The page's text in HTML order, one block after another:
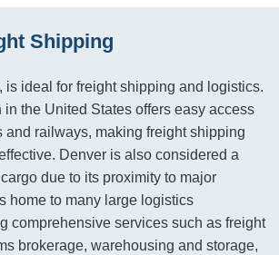
Shipping
is ideal for freight shipping and logistics.
in the United States offers easy access
and railways, making freight shipping
Denver is also considered a
due to its proximity to major
home to many large logistics
comprehensive services such as freight
brokerage, warehousing and storage,